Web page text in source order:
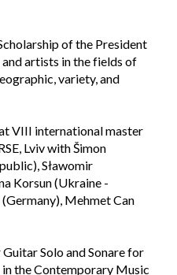
of the President
artists in the fields of
variety, and
VIII international master
Lviv with Šimon
Sławomir
Korsun (Ukraine -
Mehmet Can
Solo and Sonare for
the Contemporary Music